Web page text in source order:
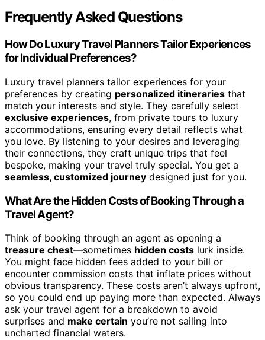
Frequently Asked Questions
How Do Luxury Travel Planners Tailor Experiences
for Individual Preferences?
Luxury travel planners tailor experiences for your
preferences by creating personalized itineraries that
match your interests and style. They carefully select
exclusive experiences, from private tours to luxury
accommodations, ensuring every detail reflects what
you love. By listening to your desires and leveraging
their connections, they craft unique trips that feel
bespoke, making your travel truly special. You get a
seamless, customized journey designed just for you.
What Are the Hidden Costs of Booking Through a
Travel Agent?
Think of booking through an agent as opening a
treasure chest—sometimes hidden costs lurk inside.
You might face hidden fees added to your bill or
encounter commission costs that inflate prices without
obvious transparency. These costs aren’t always upfront,
so you could end up paying more than expected. Always
ask your travel agent for a breakdown to avoid
surprises and make certain you’re not sailing into
uncharted financial waters.